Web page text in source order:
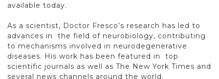
available today.
As a scientist, Doctor Fresco’s research has led to
advances in the field of neurobiology, contributing
to mechanisms involved in neurodegenerative
diseases. His work has been featured in top
scientific journals as well as The New York Times and
several news channels around the world.